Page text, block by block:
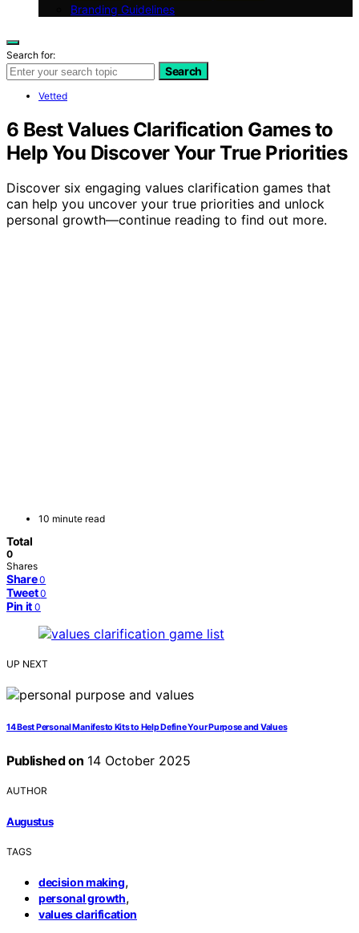
Branding Guidelines
Search for:
Search
Vetted
6 Best Values Clarification Games to
Help You Discover Your True Priorities
Discover six engaging values clarification games that
can help you uncover your true priorities and unlock
personal growth—continue reading to find out more.
10 minute read
Total
0
Shares
Share 0
Tweet 0
Pin it 0
UP NEXT
14 Best Personal Manifesto Kits to Help Define Your Purpose and Values
Published on 14 October 2025
AUTHOR
Augustus
TAGS
decision making,
personal growth,
values clarification